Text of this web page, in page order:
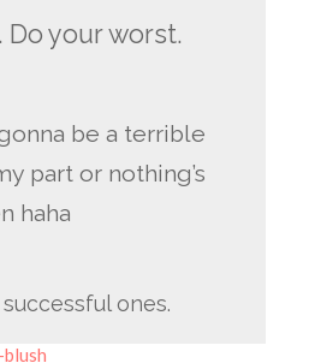
Do your worst.
be a terrible
part or nothing’s
haha
ones.